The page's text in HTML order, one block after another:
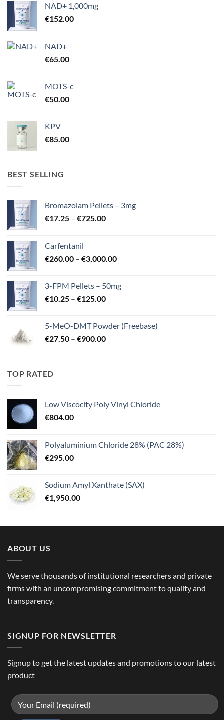
NAD+ 1,000mg
€152.00
NAD+
€65.00
MOTS-c
€50.00
KPV
€85.00
BEST SELLING
Bromazolam Pellets – 3mg
€17.25 – €725.00Price
€725.00
Carfentanil
€260.00 – €3,000.00Price
through
3-FPM Pellets – 50mg
€10.25 – €125.00Price
through
€125.00
5-MeO-DMT Powder (Freebase)
€27.50 – €900.00Price
TOP RATED
Low Viscocity Poly Vinyl Chloride
€804.00
Polyaluminium Chloride 28% (PAC 28%)
€295.00
Sodium Amyl Xanthate (SAX)
€1,950.00
ABOUT US
We serve thousands of institutional researchers and private
firms with an uncompromising commitment to quality and
transparency.
SIGNUP FOR NEWSLETTER
Signup to get the latest updates and promotions to our latest
product